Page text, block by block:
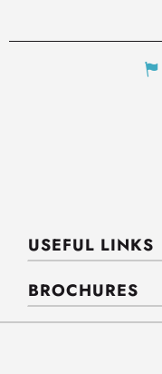
USEFUL LINKS
BROCHURES